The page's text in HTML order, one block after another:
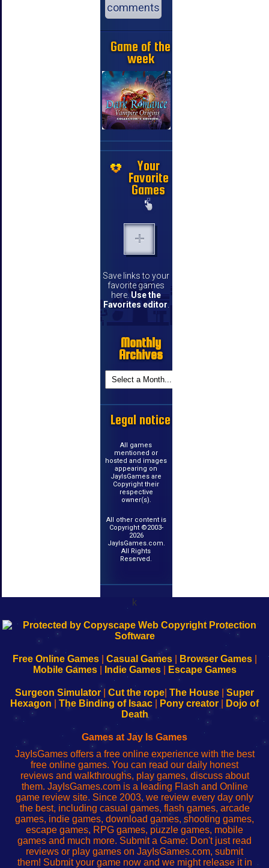
comments
Game of the
week
Your
Favorite
Games
Save links to your
favorite games
here. Use the
Favorites editor.
Monthly
Archives
Legal notice
All games
mentioned or
hosted and images
appearing on
JayIsGames are
Copyright their
respective
owner(s).
All other content is
Copyright ©2003-
2026
JayIsGames.com.
All Rights
Reserved.
k
192.168.0.1
Configure
Your
192.168.o.1
sesión
de
administrador
red
192.168.1.1
Configure
Your
192.168.178.1
Wi-
Fing-
configureren
Free Online Games| Casual Games| Browser Games|
Mobile Games| Indie Games| Escape Games
Surgeon Simulator| Cut the rope The House
Super
Hexagon
The Binding of Isaac Pony creator
Dojo of
Death
Games at Jay Is Games
JayIsGames offers a free online experience with the best
free online games. You can read our daily honest
reviews and walkthroughs, play games, discuss about
them. JayIsGames.com is a leading Flash and Online
game review site. Since 2003, we review every day only
the best, including casual games, flash games, arcade
games, indie games, download games, shooting games,
escape games, RPG games, puzzle games, mobile
games and much more. Submit a Game: Don't just read
reviews or play games on JayIsGames.com, submit
them! Submit your game now and we might release it in